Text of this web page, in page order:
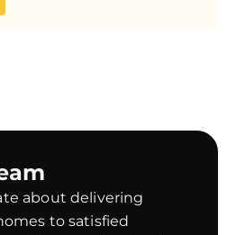
about delivering
to satisfied